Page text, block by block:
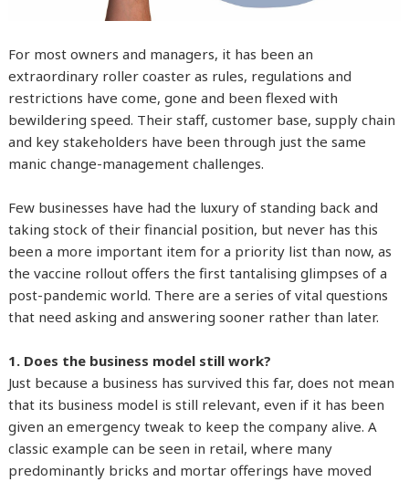
For most owners and managers, it has been an
extraordinary roller coaster as rules, regulations and
restrictions have come, gone and been flexed with
bewildering speed. Their staff, customer base, supply chain
and key stakeholders have been through just the same
manic change-management challenges.
Few businesses have had the luxury of standing back and
taking stock of their financial position, but never has this
been a more important item for a priority list than now, as
the vaccine rollout offers the first tantalising glimpses of a
post-pandemic world. There are a series of vital questions
that need asking and answering sooner rather than later.
1. Does the business model still work?
Just because a business has survived this far, does not mean
that its business model is still relevant, even if it has been
given an emergency tweak to keep the company alive. A
classic example can be seen in retail, where many
predominantly bricks and mortar offerings have moved